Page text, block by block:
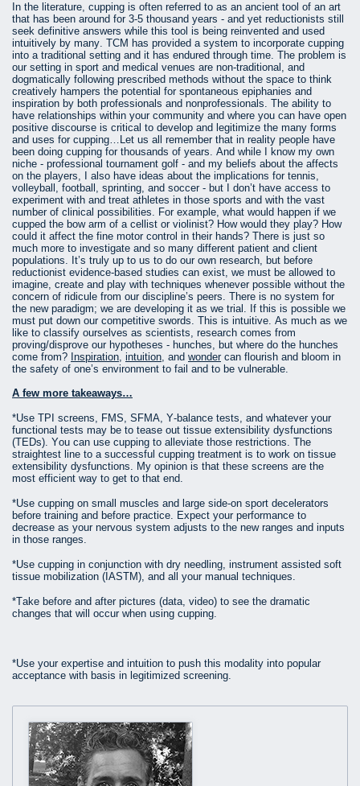
In the literature, cupping is often referred to as an ancient tool of an art
that has been around for 3-5 thousand years - and yet reductionists still
seek definitive answers while this tool is being reinvented and used
intuitively by many. TCM has provided a system to incorporate cupping
into a traditional setting and it has endured through time. The problem is
our setting in sport and medical venues are non-traditional, and
dogmatically following prescribed methods without the space to think
creatively hampers the potential for spontaneous epiphanies and
inspiration by both professionals and nonprofessionals. The ability to
have relationships within your community and where you can have open
positive discourse is critical to develop and legitimize the many forms
and uses for cupping…Let us all remember that in reality people have
been doing cupping for thousands of years. And while I know my own
niche - professional tournament golf - and my beliefs about the affects
on the players, I also have ideas about the implications for tennis,
volleyball, football, sprinting, and soccer - but I don’t have access to
experiment with and treat athletes in those sports and with the vast
number of clinical possibilities. For example, what would happen if we
cupped the bow arm of a cellist or violinist? How would they play? How
could it affect the fine motor control in their hands? There is just so
much more to investigate and so many different patient and client
populations. It’s truly up to us to do our own research, but before
reductionist evidence-based studies can exist, we must be allowed to
imagine, create and play with techniques whenever possible without the
concern of ridicule from our discipline’s peers. There is no system for
the new paradigm; we are developing it as we trial. If this is possible we
must put down our competitive swords. This is intuitive. As much as we
like to classify ourselves as scientists, research comes from
proving/disprove our hypotheses - hunches, but where do the hunches
come from? Inspiration, intuition, and wonder can flourish and bloom in
the safety of one’s environment to fail and to be vulnerable.
A few more takeaways…
*Use TPI screens, FMS, SFMA, Y-balance tests, and whatever your
functional tests may be to tease out tissue extensibility dysfunctions
(TEDs). You can use cupping to alleviate those restrictions. The
straightest line to a successful cupping treatment is to work on tissue
extensibility dysfunctions. My opinion is that these screens are the
most efficient way to get to that end.
*Use cupping on small muscles and large side-on sport decelerators
before training and before practice. Expect your performance to
decrease as your nervous system adjusts to the new ranges and inputs
in those ranges.
*Use cupping in conjunction with dry needling, instrument assisted soft
tissue mobilization (IASTM), and all your manual techniques.
*Take before and after pictures (data, video) to see the dramatic
changes that will occur when using cupping.
*Use your expertise and intuition to push this modality into popular
acceptance with basis in legitimized screening.